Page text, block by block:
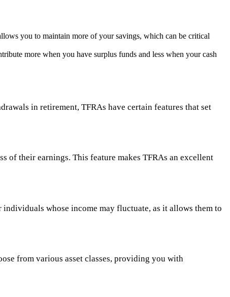
you to maintain more of your savings, which can be critical
more when you have surplus funds and less when your cash
in retirement, TFRAs have certain features that set
of their earnings. This feature makes TFRAs an excellent
whose income may fluctuate, as it allows them to
from various asset classes, providing you with